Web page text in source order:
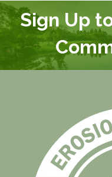
Sign Up